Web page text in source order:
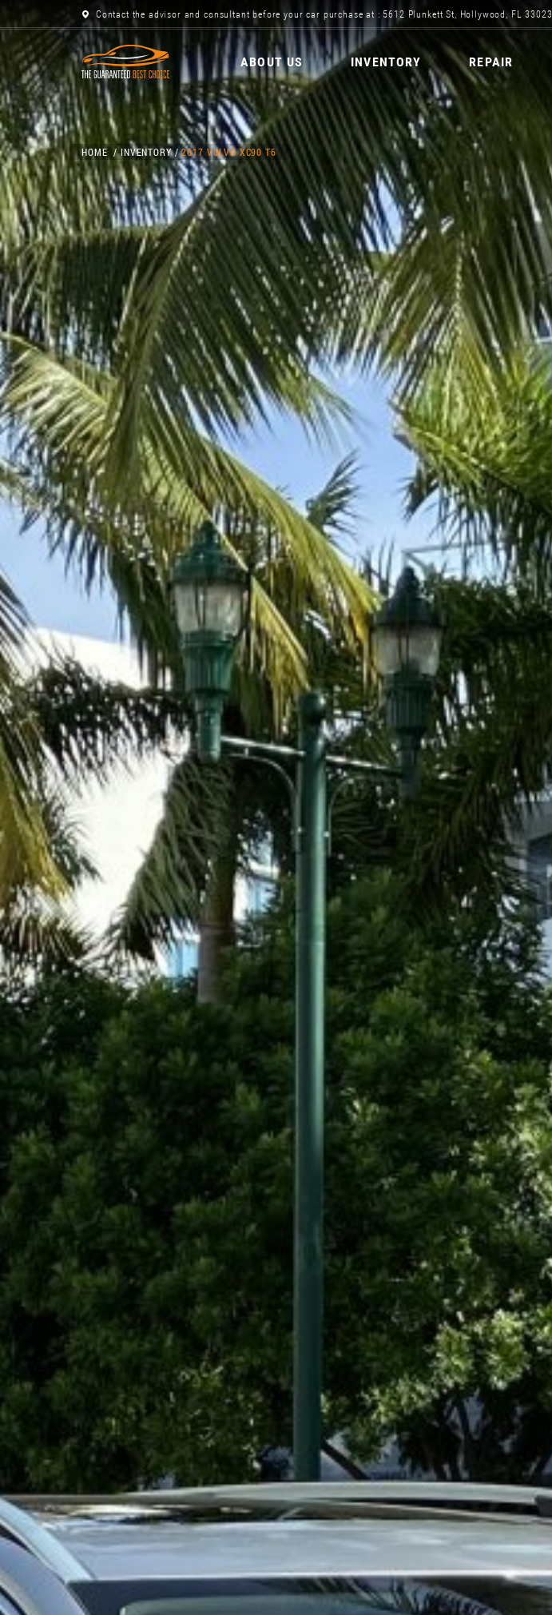
Contact the advisor and consultant before your car purchase at : 5612 Plunkett St, Hollywood, FL 33023
ABOUT US INVENTORY REPAIR
HOME INVENTORY 2017 VOLVO XC90 T6